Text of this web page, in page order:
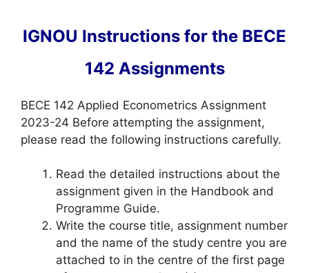
IGNOU Instructions for the BECE
142 Assignments
BECE 142 Applied Econometrics Assignment
2023-24 Before attempting the assignment,
please read the following instructions carefully.
Read the detailed instructions about the
assignment given in the Handbook and
Programme Guide.
Write the course title, assignment number
and the name of the study centre you are
attached to in the centre of the first page